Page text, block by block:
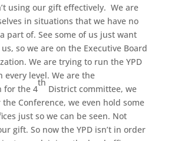
using our gift effectively. We are
in situations that we have no
part of. See some of us just want
so we are on the Executive Board
We are trying to run the YPD
every level. We are the
for the 4
th
District committee, we
the Conference, we even hold some
just so we can be seen. Not
gift. So now the YPD isn’t in order